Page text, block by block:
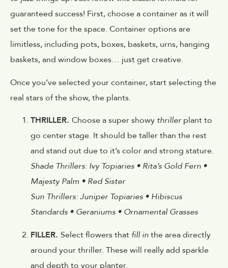
guaranteed success! First, choose a container as it will
set the tone for the space. Container options are
limitless, including pots, boxes, baskets, urns, hanging
baskets, and window boxes… just get creative.
Once you’ve selected your container, start selecting the
real stars of the show, the plants.
THRILLER. Choose a super showy thrillerplant to
go center stage. It should be taller than the rest
and stand out due to it’s color and strong stature.
Shade Thrillers: Ivy Topiaries • Rita’s Gold Fern •
Majesty Palm • Red Sister
Sun Thrillers: Juniper Topiaries • Hibiscus
Standards • Geraniums • Ornamental Grasses
FILLER. Select flowers that fill inthe area directly
around your thriller. These will really add sparkle
and depth to your planter.